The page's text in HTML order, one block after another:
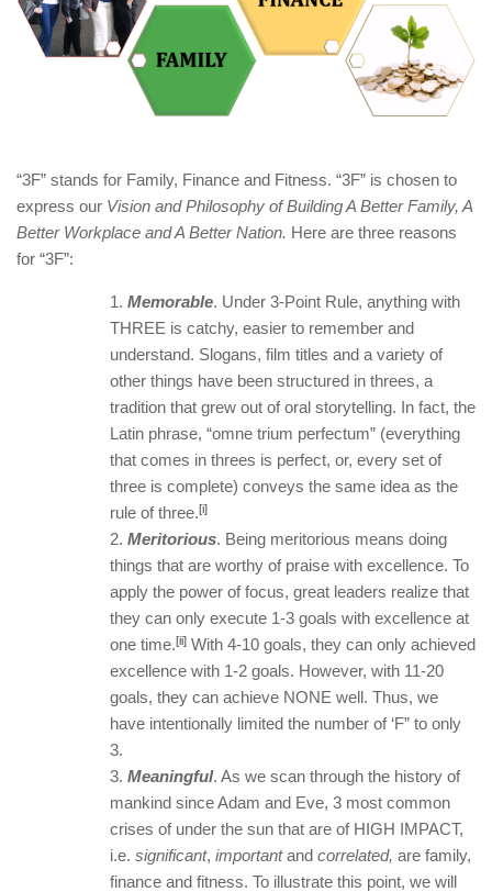
“3F” stands for Family, Finance and Fitness. “3F” is chosen to
express our Vision and Philosophy of Building A Better Family, A
Better Workplace and A Better Nation. Here are three reasons
for “3F”:
Memorable. Under 3-Point Rule, anything with
THREE is catchy, easier to remember and
understand. Slogans, film titles and a variety of
other things have been structured in threes, a
tradition that grew out of oral storytelling. In fact, the
Latin phrase, “omne trium perfectum” (everything
that comes in threes is perfect, or, every set of
three is complete) conveys the same idea as the
rule of three.[i]
Meritorious. Being meritorious means doing
things that are worthy of praise with excellence. To
apply the power of focus, great leaders realize that
they can only execute 1-3 goals with excellence at
one time.[ii] With 4-10 goals, they can only achieved
excellence with 1-2 goals. However, with 11-20
goals, they can achieve NONE well. Thus, we
have intentionally limited the number of ‘F” to only
3.
Meaningful. As we scan through the history of
mankind since Adam and Eve, 3 most common
crises of under the sun that are of HIGH IMPACT,
i.e. significant, importantand correlated, are family,
finance and fitness. To illustrate this point, we will